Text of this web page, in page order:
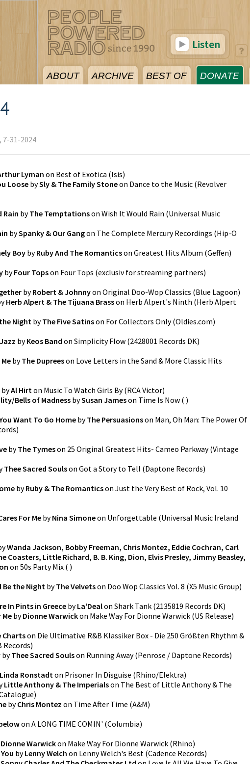
ABOUT ARCHIVE BEST OF DONATE
Listen
7-31-2024
Lyman on Best of Exotica (Isis)
LoosebySly & The Family Stoneon Dance to the Music (Revolver
Rain byThe Temptationson Wish It Would Rain (Universal Music
bySpanky & Our Gangon The Complete Mercury Recordings (Hip-O
BoybyRuby And The Romanticson Greatest Hits Album (Geffen)
byFour Topson Four Tops (exclusiv for streaming partners)
byRobert & Johnnyon Original Doo-Wop Classics (Blue Lagoon)
Herb Alpert & The Tijuana Brasson Herb Alpert's Ninth (Herb Alpert
Night byThe Five Satinson For Collectors Only(Oldies.com)
byKeos Band on Simplicity Flow (2428001 Records DK)
byThe Dupreeson Love Letters in the Sand & More Classic Hits
byAl Hirton Music To Watch Girls By(RCA Victor)
Bells of Madness bySusan Jameson Time Is Now ( )
Want To Go Home byThe Persuasionson Man, Oh Man: The Power Of
)
byThe Tymeson 25 Original Greatest Hits- Cameo Parkway(Vintage
Thee Sacred Soulson Got a Story to Tell (Daptone Records)
byRuby & The Romanticson Just the Very Best of Rock, Vol. 10
For MebyNina Simoneon Unforgettable (Universal Music Ireland
Wanda Jackson, Bobby Freeman, Chris Montez, Eddie Cochran, Carl
Coasters, Little Richard, B. B. King, Dion, Elvis Presley, Jimmy Beasley,
on 50s Party Mix ( )
Be the Night byThe Velvetson Doo Wop Classics Vol. 8 (X5 Music Group)
In Pints in Greece byLa'Dealon Shark Tank (2135819 Records DK)
Me byDionne Warwickon Make Way For Dionne Warwick (US Release)
Chartson Die Ultimative R&B Klassiker Box - Die 250 Größten Rhythm &
)
byThee Sacred Soulson Running Away(Penrose / Daptone Records)
Linda Ronstadton Prisoner In Disguise (Rhino/Elektra)
Little Anthony & The Imperialson The Best of Little Anthony & The
)
byChris Montez on Time After Time (A&M)
on A LONG TIME COMIN' (Columbia)
Dionne Warwickon Make Way For Dionne Warwick (Rhino)
byLenny Welch on Lenny Welch's Best (Cadence Records)